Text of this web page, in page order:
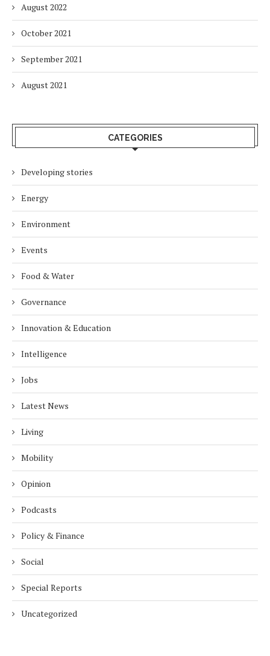
August 2022
October 2021
September 2021
August 2021
CATEGORIES
Developing stories
Energy
Environment
Events
Food & Water
Governance
Innovation & Education
Intelligence
Jobs
Latest News
Living
Mobility
Opinion
Podcasts
Policy & Finance
Social
Special Reports
Uncategorized